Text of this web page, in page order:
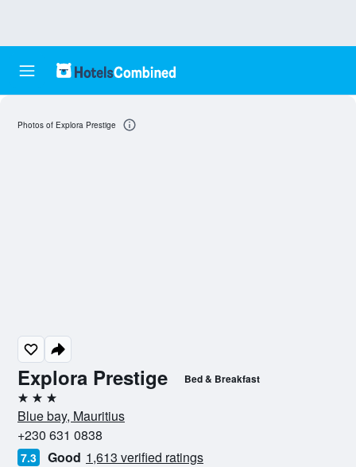
Explora Prestige Bed & Breakfast
3 stars
Blue bay, Mauritius
+230 631 0838
7.3 Good 1,613 verified ratings
Photos of Explora Prestige